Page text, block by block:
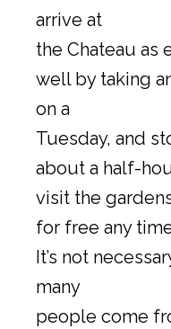
arrive at
the Chateau as
well by taking
on a
Tuesday, and
about a half-
visit the
for free any
It’s not
many
people come